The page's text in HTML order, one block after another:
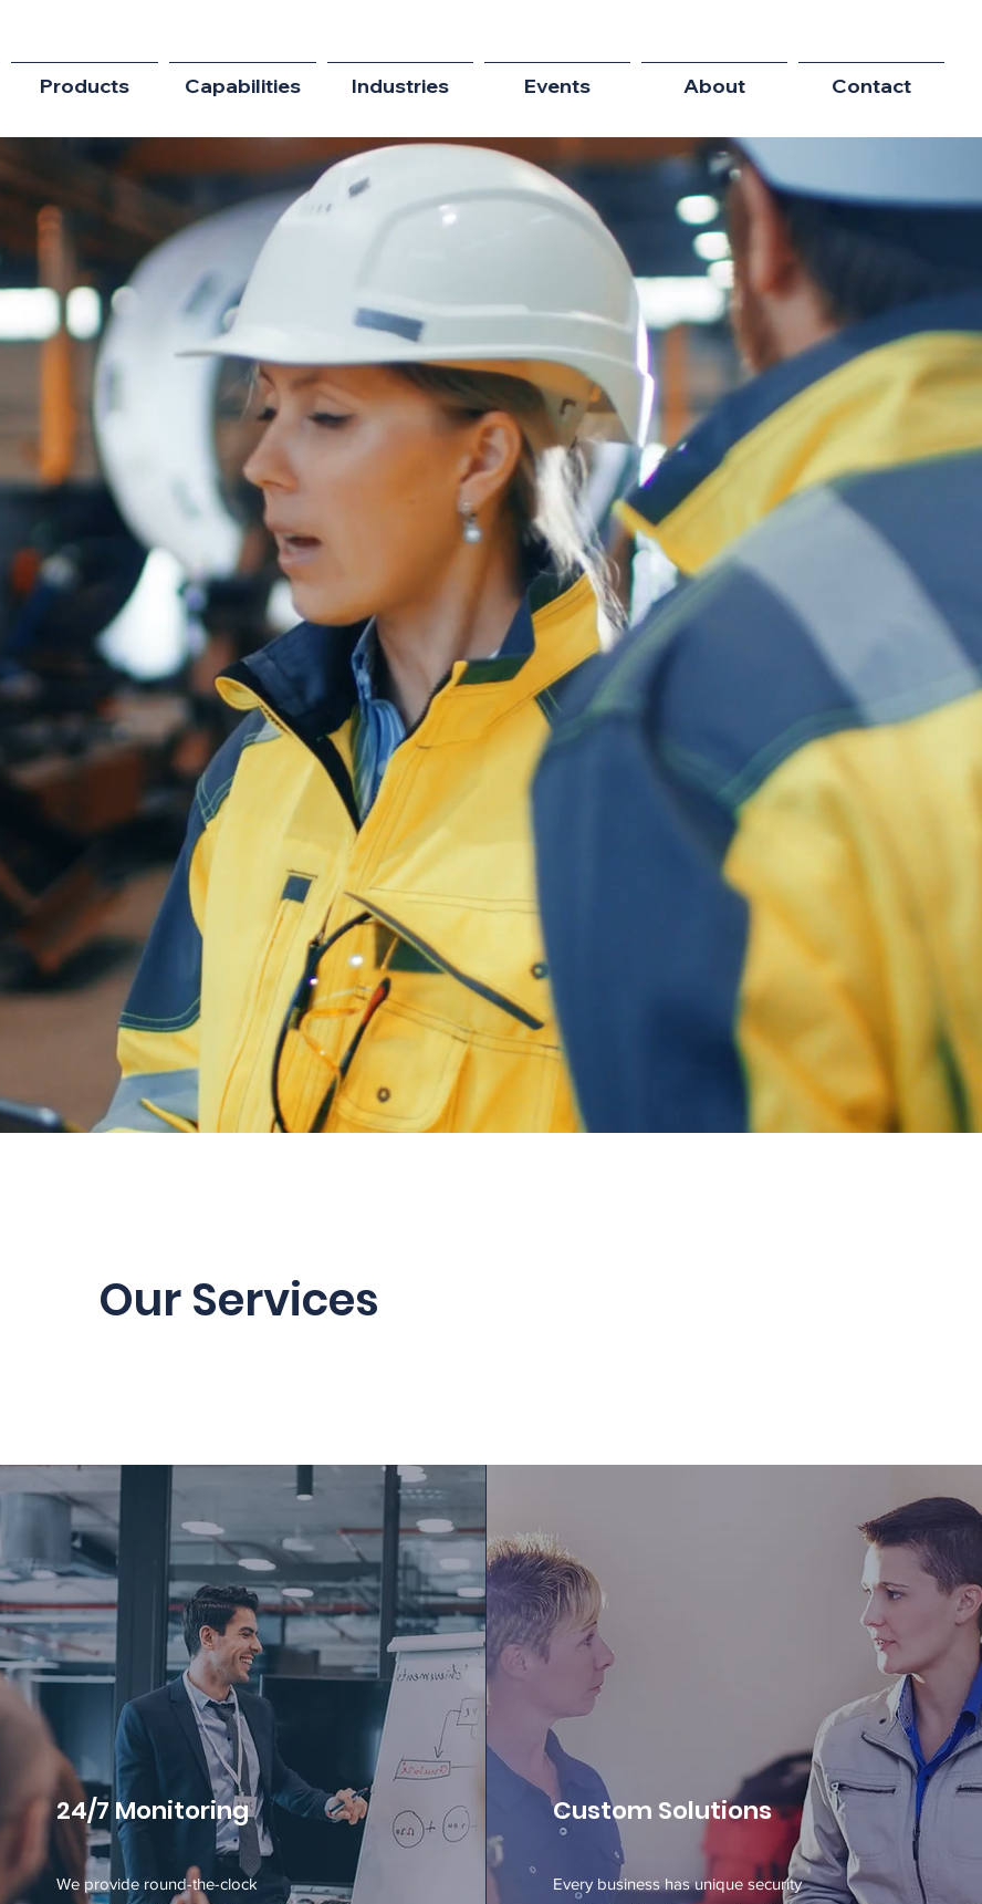
Products Capabilities Industries Events About Contact
Our Services
24/7 Monitoring
We provide round-the-clock
Custom Solutions
Every business has unique security